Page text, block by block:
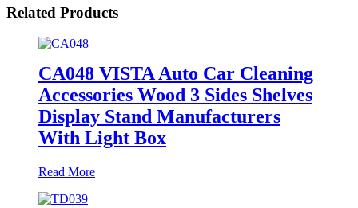
Related Products
CA048 VISTA Auto Car Cleaning
Accessories Wood 3 Sides Shelves
Display Stand Manufacturers
With Light Box
Read More